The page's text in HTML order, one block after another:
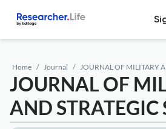
Home Journal JOURNAL OF MILITARY
JOURNAL OF
AND STRATEGIC